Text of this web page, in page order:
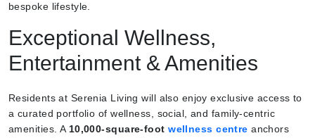
bespoke lifestyle.
Exceptional Wellness,
Entertainment & Amenities
Residents at Serenia Living will also enjoy exclusive access to
a curated portfolio of wellness, social, and family-centric
amenities. A 10,000-square-footwellness centre anchors